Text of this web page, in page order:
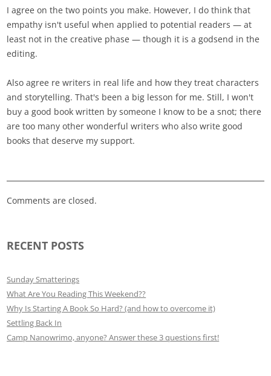
I agree on the two points you make. However, I do think that
empathy isn't useful when applied to potential readers — at
least not in the creative phase — though it is a godsend in the
editing.
Also agree re writers in real life and how they treat characters
and storytelling. That's been a big lesson for me. Still, I won't
buy a good book written by someone I know to be a snot; there
are too many other wonderful writers who also write good
books that deserve my support.
Comments are closed.
RECENT POSTS
Sunday Smatterings
What Are You Reading This Weekend??
Why Is Starting A Book So Hard? (and how to overcome it)
Settling Back In
Camp Nanowrimo, anyone? Answer these 3 questions first!